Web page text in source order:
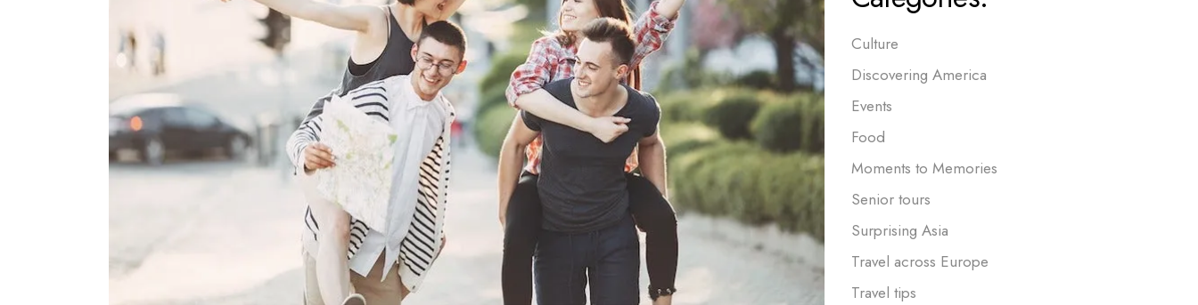
Culture
Discovering America
Events
Food
Moments to Memories
Senior tours
Surprising Asia
Travel across Europe
Travel tips